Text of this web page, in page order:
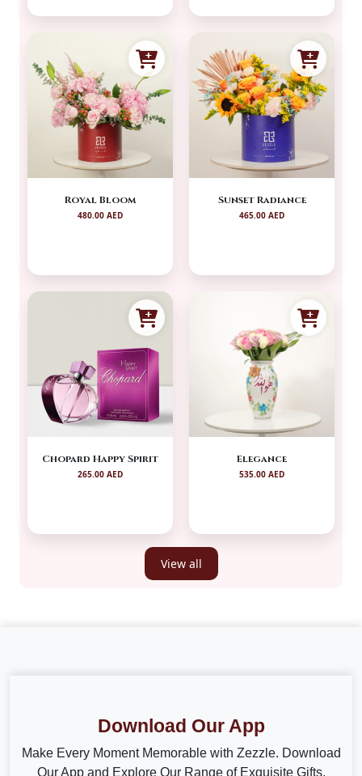
Royal Bloom
480.00 AED
Sunset Radiance
465.00 AED
Chopard Happy Spirit
265.00 AED
Elegance
535.00 AED
View all
Download Our App
Make Every Moment Memorable with Zezzle. Download
Our App and Explore Our Range of Exquisite Gifts.